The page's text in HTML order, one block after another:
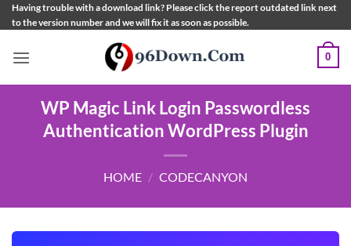
Skip
to
Having trouble with a download link? Please click the report outdated link next
to the version number and we will fix it as soon as possible.
0
WP Magic Link Login Passwordless
Authentication WordPress Plugin
HOME / CODECANYON